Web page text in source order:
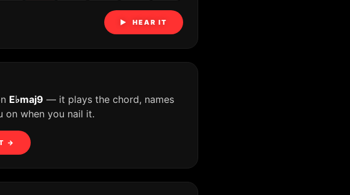
▶ HEAR IT
E♭maj9 — it plays the chord, names
on when you nail it.
→